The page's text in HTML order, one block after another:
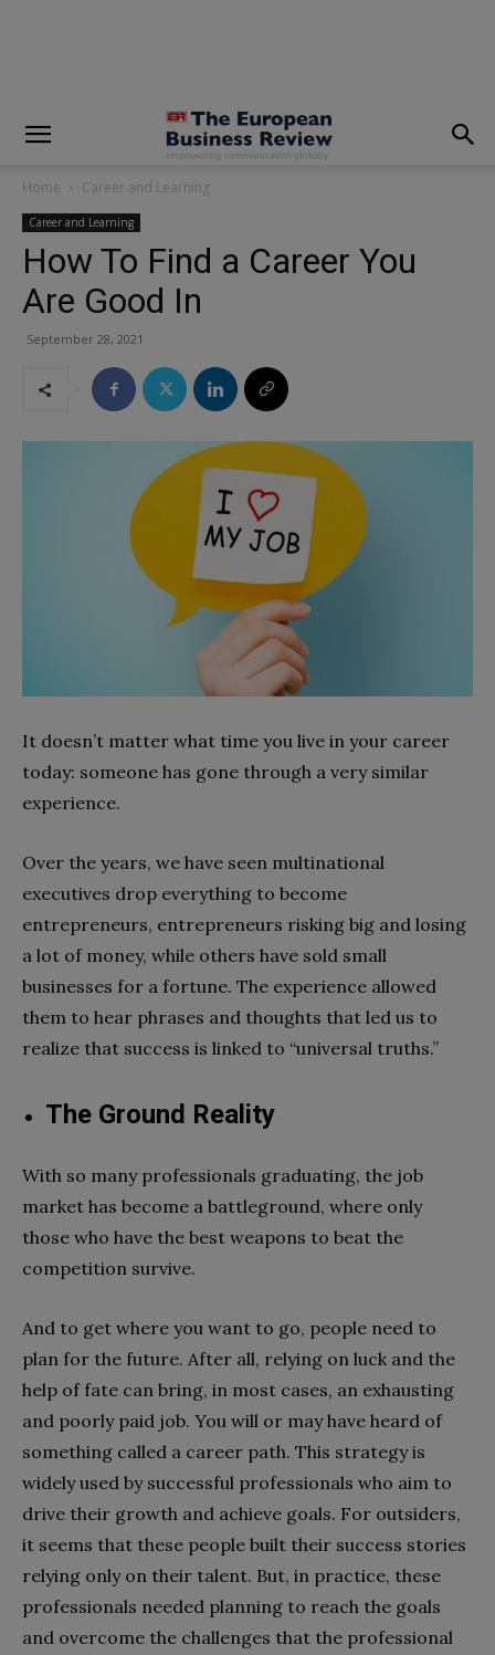
Home Career and Learning
Career and Learning
How To Find a Career You
Are Good In
September 28, 2021
It doesn’t matter what time you live in your career
today: someone has gone through a very similar
experience.
Over the years, we have seen multinational
executives drop everything to become
entrepreneurs, entrepreneurs risking big and losing
a lot of money, while others have sold small
businesses for a fortune. The experience allowed
them to hear phrases and thoughts that led us to
realize that success is linked to “universal truths.”
The Ground Reality
With so many professionals graduating, the job
market has become a battleground, where only
those who have the best weapons to beat the
competition survive.
And to get where you want to go, people need to
plan for the future. After all, relying on luck and the
help of fate can bring, in most cases, an exhausting
and poorly paid job. You will or may have heard of
something called a career path. This strategy is
widely used by successful professionals who aim to
drive their growth and achieve goals. For outsiders,
it seems that these people built their success stories
relying only on their talent. But, in practice, these
professionals needed planning to reach the goals
and overcome the challenges that the professional